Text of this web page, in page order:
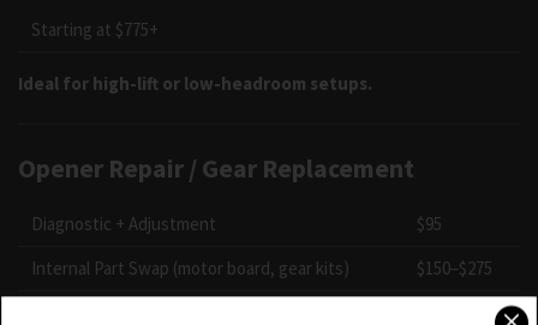
Starting at $775+
Ideal for high-lift or low-headroom setups.
Opener Repair / Gear Replacement
Diagnostic + Adjustment
$95
Internal Part Swap (motor board, gear kits)
$150–$275